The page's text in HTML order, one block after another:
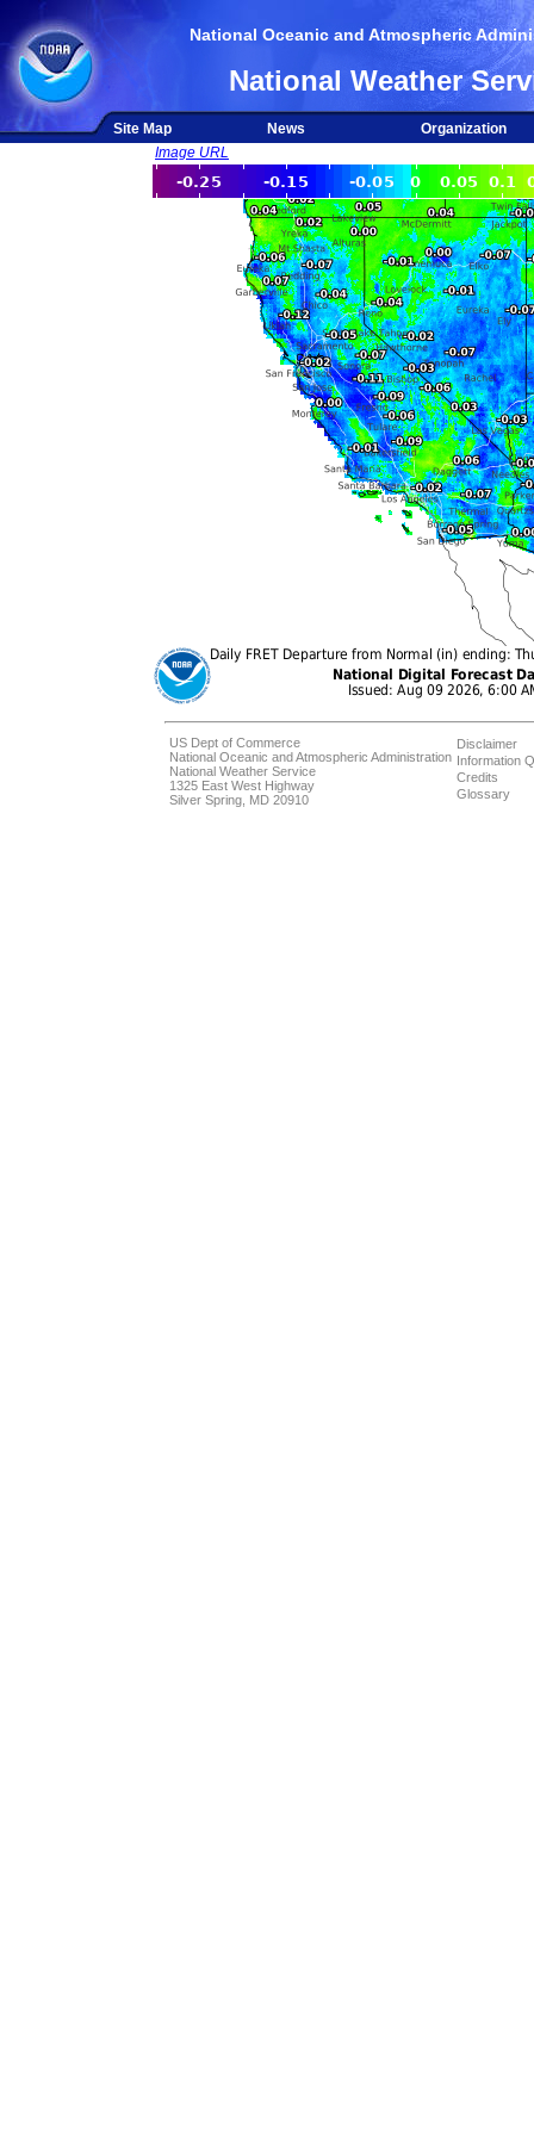
National Oceanic and Atmospheric
National Weather
Site Map News
Organization
Image URL
US Dept of Commerce
National Oceanic and Atmospheric Administration
National Weather Service
1325 East West Highway
Silver Spring, MD 20910
Disclaimer
Information
Credits
Glossary